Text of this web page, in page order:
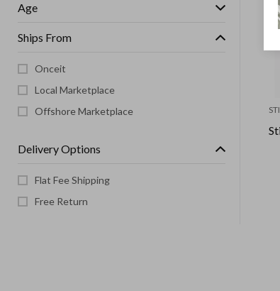
Age
Ships From
Onceit
Local Marketplace
Offshore Marketplace
Delivery Options
Flat Fee Shipping
Free Return